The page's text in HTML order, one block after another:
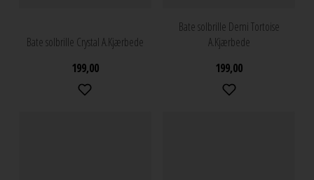
Bate solbrille Crystal A.Kjærbede
199,00
Bate solbrille Demi Tortoise
A.Kjærbede
199,00